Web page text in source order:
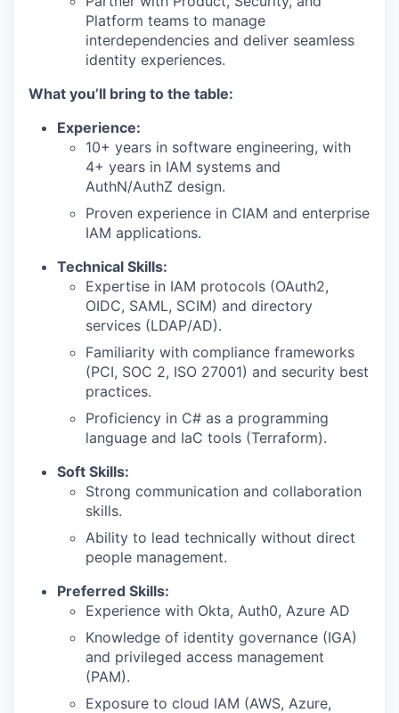
Platform teams to manage
interdependencies and deliver seamless
identity experiences.
What you’ll bring to the table:
Experience:
10+ years in software engineering, with
4+ years in IAM systems and
AuthN/AuthZ design.
Proven experience in CIAM and enterprise
IAM applications.
Technical Skills:
Expertise in IAM protocols (OAuth2,
OIDC, SAML, SCIM) and directory
services (LDAP/AD).
Familiarity with compliance frameworks
(PCI, SOC 2, ISO 27001) and security best
practices.
Proficiency in C# as a programming
language and IaC tools (Terraform).
Soft Skills:
Strong communication and collaboration
skills.
Ability to lead technically without direct
people management.
Preferred Skills:
Experience with Okta, Auth0, Azure AD
Knowledge of identity governance (IGA)
and privileged access management
(PAM).
Exposure to cloud IAM (AWS, Azure,